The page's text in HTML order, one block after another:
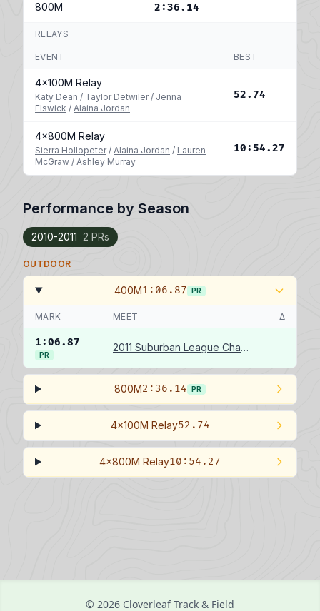
800M 2:36.14
RELAYS
EVENT BEST
4x100M Relay
Katy Dean / Taylor Detwiler / Jenna
Elswick / Alaina Jordan
52.74
4x800M Relay
Sierra Hollopeter / Alaina Jordan / Lauren
McGraw / Ashley Murray
10:54.27
Performance by Season
2010-2011 2 PRs
OUTDOOR
400M1:06.87 PR
MARK MEET Δ
1:06.87
PR
2011 Suburban League Championships
800M2:36.14 PR
4x100M Relay52.74
4x800M Relay10:54.27
© 2026 Cloverleaf Track & Field